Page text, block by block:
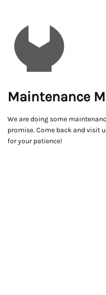
Maintenance
We are doing some
promise. Come back and visit
for your patience!